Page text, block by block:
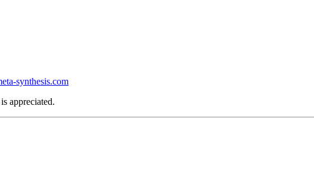
synthesis.com
appreciated.